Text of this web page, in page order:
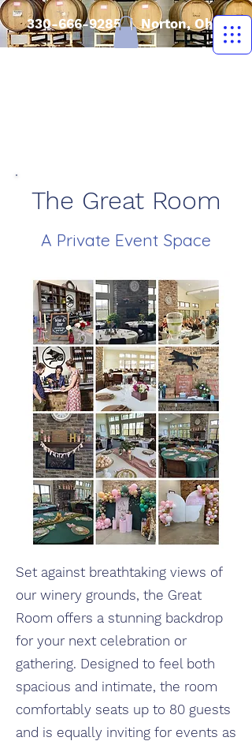
330-666-9285| Norton, Ohio
The Great Room
A Private Event Space
Set against breathtaking views of
our winery grounds, the Great
Room offers a stunning backdrop
for your next celebration or
gathering. Designed to feel both
spacious and intimate, the room
comfortably seats up to 80 guests
and is equally inviting for events as